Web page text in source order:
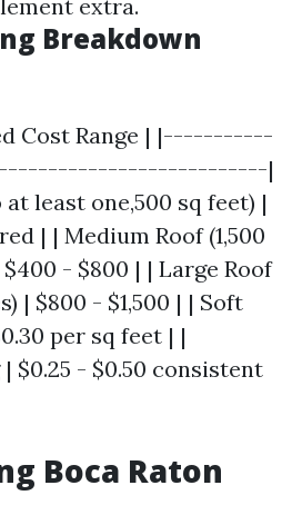
extra.
Breakdown
Cost Range | |-----------
|
least one,500 sq feet) |
| | Medium Roof (1,500
- $800 | | Large Roof
| $800 - $1,500 | | Soft
per sq feet | |
$0.25 - $0.50 consistent
Boca Raton